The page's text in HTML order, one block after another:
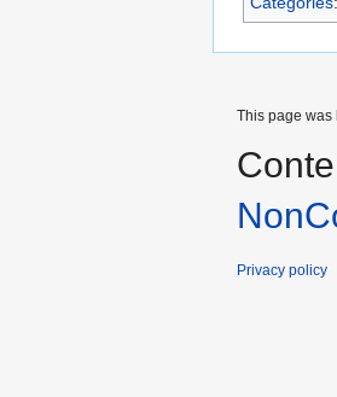
This page was
Privacy policy